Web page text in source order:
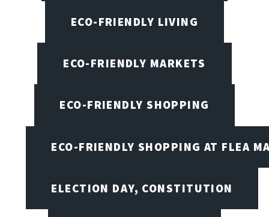
ECO-FRIENDLY LIVING
ECO-FRIENDLY MARKETS
ECO-FRIENDLY SHOPPING
ECO-FRIENDLY SHOPPING AT FLEA
ELECTION DAY, CONSTITUTION